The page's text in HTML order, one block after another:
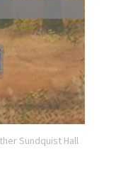
Sundquist Hall